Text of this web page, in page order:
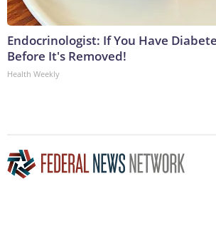
Endocrinologist: If You Have
Before It's Removed!
Health Weekly